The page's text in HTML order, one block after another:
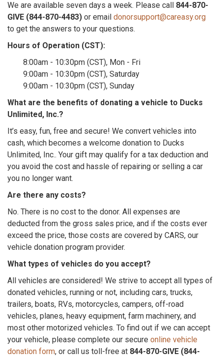
We are available seven days a week. Please call 844-870-
GIVE (844-870-4483) or email donorsupport@careasy.org
to get the answers to your questions.
Hours of Operation (CST):
8:00am - 10:30pm (CST), Mon - Fri
9:00am - 10:30pm (CST), Saturday
9:00am - 10:30pm (CST), Sunday
What are the benefits of donating a vehicle to Ducks
Unlimited, Inc.?
It’s easy, fun, free and secure! We convert vehicles into
cash, which becomes a welcome donation to Ducks
Unlimited, Inc.. Your gift may qualify for a tax deduction and
you avoid the cost and hassle of repairing or selling a car
you no longer want.
Are there any costs?
No. There is no cost to the donor. All expenses are
deducted from the gross sales price, and if the costs ever
exceed the price, those costs are covered by CARS, our
vehicle donation program provider.
What types of vehicles do you accept?
All vehicles are considered! We strive to accept all types of
donated vehicles, running or not, including cars, trucks,
trailers, boats, RVs, motorcycles, campers, off-road
vehicles, planes, heavy equipment, farm machinery, and
most other motorized vehicles. To find out if we can accept
your vehicle, please complete our secure online vehicle
donation form, or call us toll-free at 844-870-GIVE (844-